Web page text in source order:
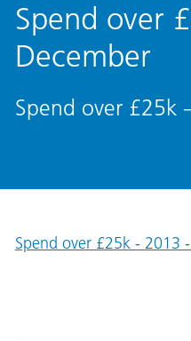
Spend over
December
Spend over £25k
Spend over £25k - 2013